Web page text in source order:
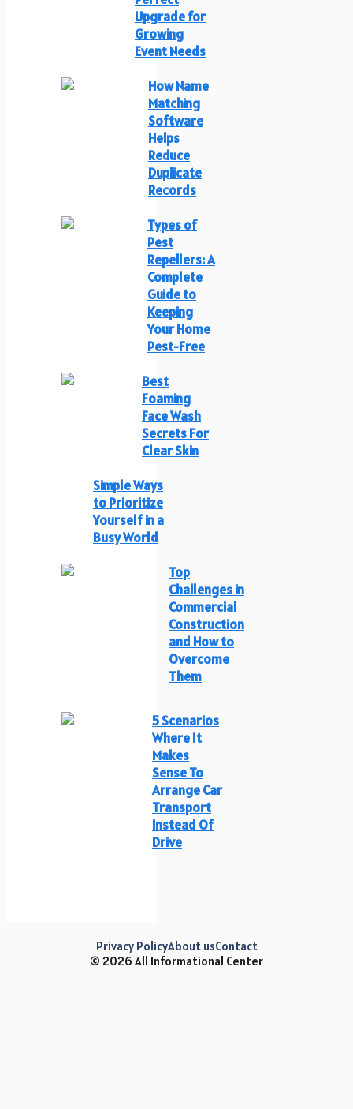
Upgrade for
Growing
Event Needs
How Name
Matching
Software
Helps
Reduce
Duplicate
Records
Types of
Pest
Repellers: A
Complete
Guide to
Keeping
Your Home
Pest-Free
Best
Foaming
Face Wash
Secrets For
Clear Skin
Simple Ways
to Prioritize
Yourself in a
Busy World
Top
Challenges in
Commercial
Construction
and How to
Overcome
Them
5 Scenarios
Where It
Makes
Sense To
Arrange Car
Transport
Instead Of
Drive
© 2026 All Informational Center
Privacy PolicyAbout usContact